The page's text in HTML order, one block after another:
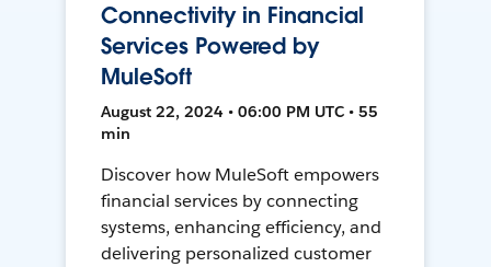
Connectivity in Financial
Services Powered by
MuleSoft
August 22, 2024 • 06:00 PM UTC • 55
min
Discover how MuleSoft empowers
financial services by connecting
systems, enhancing efficiency, and
delivering personalized customer